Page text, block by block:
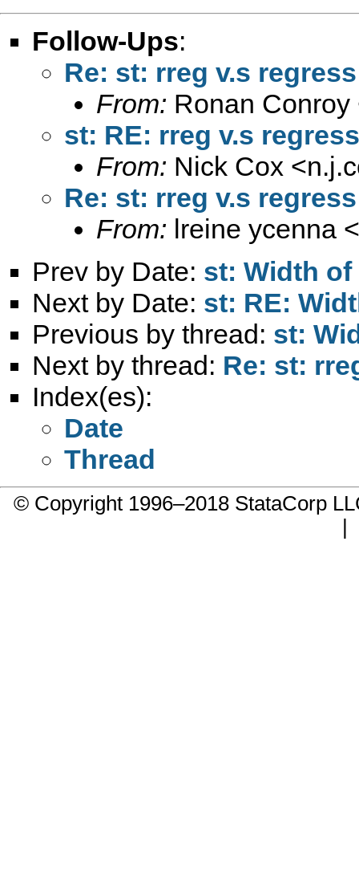
Follow-Ups:
Re: st: rreg v.s regress
From: Ronan Conroy
st: RE: rreg v.s regress
From: Nick Cox <
Re: st: rreg v.s regress
From: lreine ycenna <
Prev by Date: st: Width
Next by Date: st: RE:
Previous by thread: st:
Next by thread: Re: st:
Index(es):
Date
Thread
© Copyright 1996–2018 StataCorp